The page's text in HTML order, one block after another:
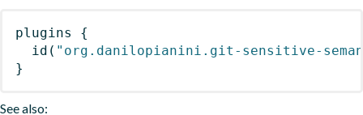
plugins
{
id ( "org.danilopianini.git-sensitive-
}
See also: